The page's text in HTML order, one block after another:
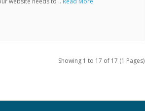
Showing 1 to 17 of 17 (1 Pages)